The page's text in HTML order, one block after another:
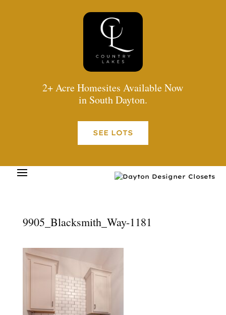
2+ Acre Homesites Available Now
in South Dayton.
SEE LOTS
9905_Blacksmith_Way-1181